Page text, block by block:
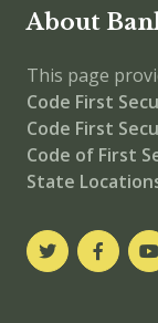
About
This page
Code First
Code First
Code of First
State